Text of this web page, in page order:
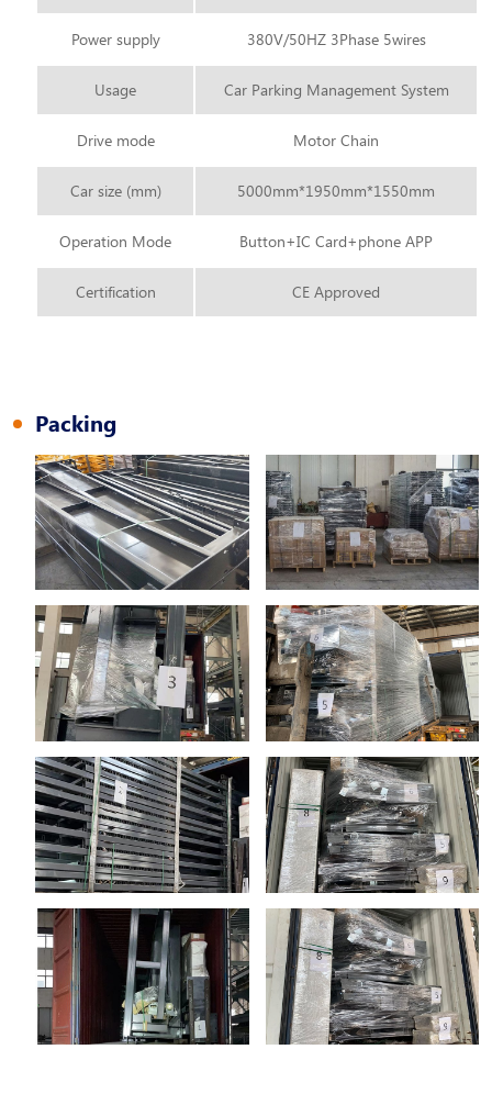
Power supply 380V/50HZ 3Phase 5wires
Usage Car Parking Management System
Drive mode Motor Chain
Car size (mm) 5000mm*1950mm*1550mm
Operation Mode Button+IC Card+phone APP
Certification CE Approved
Packing